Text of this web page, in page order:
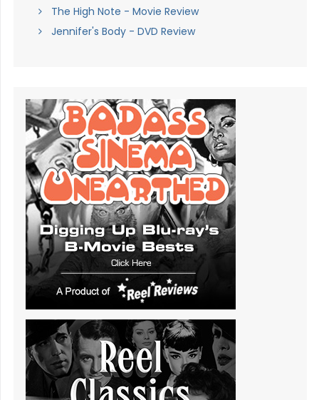
The High Note - Movie Review
Jennifer's Body - DVD Review